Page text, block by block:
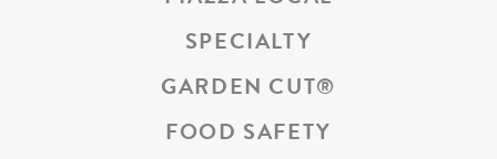
SPECIALTY
GARDEN CUT®
FOOD SAFETY